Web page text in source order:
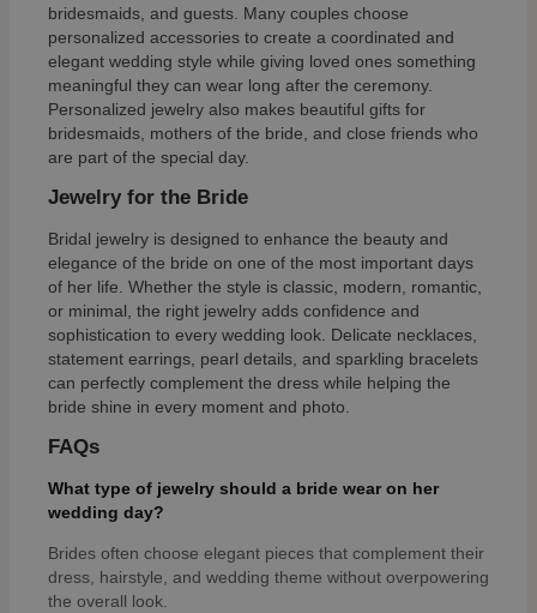
bridesmaids, and guests. Many couples choose
personalized accessories to create a coordinated and
elegant wedding style while giving loved ones something
meaningful they can wear long after the ceremony.
Personalized jewelry also makes beautiful gifts for
bridesmaids, mothers of the bride, and close friends who
are part of the special day.
Jewelry for the Bride
Bridal jewelry is designed to enhance the beauty and
elegance of the bride on one of the most important days
of her life. Whether the style is classic, modern, romantic,
or minimal, the right jewelry adds confidence and
sophistication to every wedding look. Delicate necklaces,
statement earrings, pearl details, and sparkling bracelets
can perfectly complement the dress while helping the
bride shine in every moment and photo.
FAQs
What type of jewelry should a bride wear on her
wedding day?
Brides often choose elegant pieces that complement their
dress, hairstyle, and wedding theme without overpowering
the overall look.